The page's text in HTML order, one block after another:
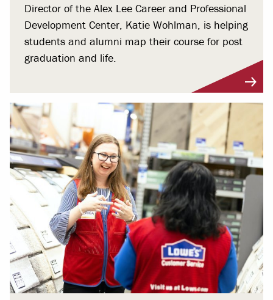
Director of the Alex Lee Career and Professional
Development Center, Katie Wohlman, is helping
students and alumni map their course for post
graduation and life.